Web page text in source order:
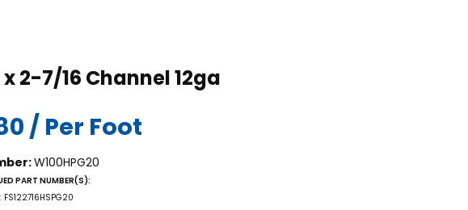
1-5/8 x 2-7/16 Channel 12ga
/ Per Foot
W100HPG20
PART NUMBER(S):